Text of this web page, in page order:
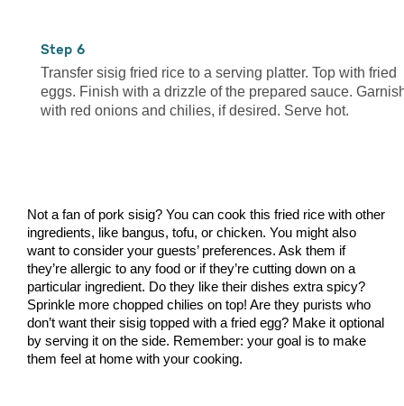
6
Transfer sisig fried rice to a serving platter. Top with fried
eggs. Finish with a drizzle of the prepared sauce.
with red onions and chilies, if desired. Serve hot.
Not a fan of pork sisig? You can cook this fried rice with other
ingredients, like bangus, tofu, or chicken. You might also
want to consider your guests’ preferences. Ask them if
they’re allergic to any food or if they’re cutting down on a
particular ingredient. Do they like their dishes extra spicy?
Sprinkle more chopped chilies on top! Are they purists who
don’t want their sisig topped with a fried egg? Make it optional
by serving it on the side. Remember: your goal is to make
them feel at home with your cooking.